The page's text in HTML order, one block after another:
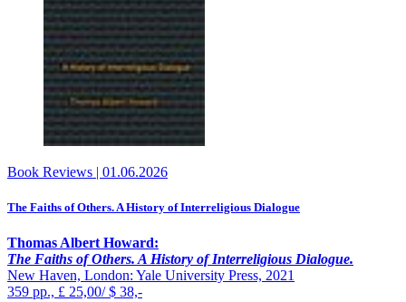
Book Reviews | 01.06.2026
The Faiths of Others. A History of Interreligious Dialogue
Thomas Albert Howard:
The Faiths of Others. A History of Interreligious Dialogue.
New Haven, London: Yale University Press, 2021
359 pp., £ 25,00/ $ 38,-